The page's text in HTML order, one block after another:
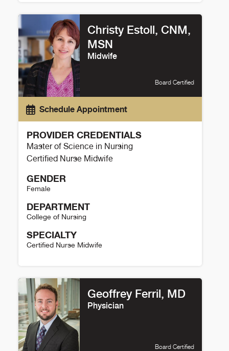
Christy Estoll, CNM,
MSN
Midwife
Board Certified
Schedule Appointment
PROVIDER CREDENTIALS
Master of Science in Nursing
Certified Nurse Midwife
GENDER
Female
DEPARTMENT
College of Nursing
SPECIALTY
Certified Nurse Midwife
Geoffrey Ferril, MD
Physician
Board Certified